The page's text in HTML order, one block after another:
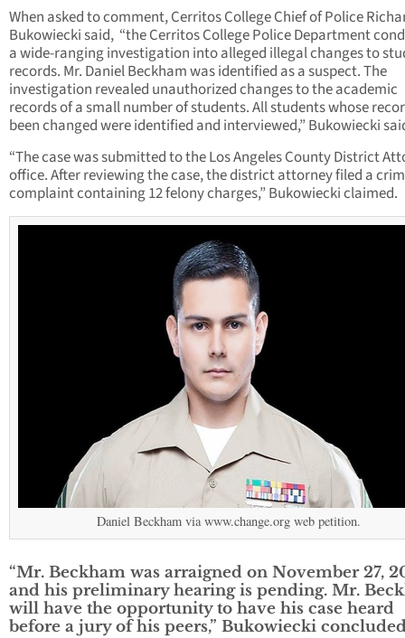
When asked to comment, Cerritos College Chief of Police
Bukowiecki said, “the Cerritos College Police Department
a wide-ranging investigation into alleged illegal changes to
records. Mr. Daniel Beckham was identified as a suspect. The
investigation revealed unauthorized changes to the academic
records of a small number of students. All students whose
been changed were identified and interviewed,” Bukowiecki
“The case was submitted to the Los Angeles County District
office. After reviewing the case, the district attorney filed a
complaint containing 12 felony charges,” Bukowiecki claimed.
Daniel Beckham via www.change.org web petition.
“Mr. Beckham was arraigned on November 27,
and his preliminary hearing is pending. Mr.
will have the opportunity to have his case heard
before a jury of his peers,” Bukowiecki